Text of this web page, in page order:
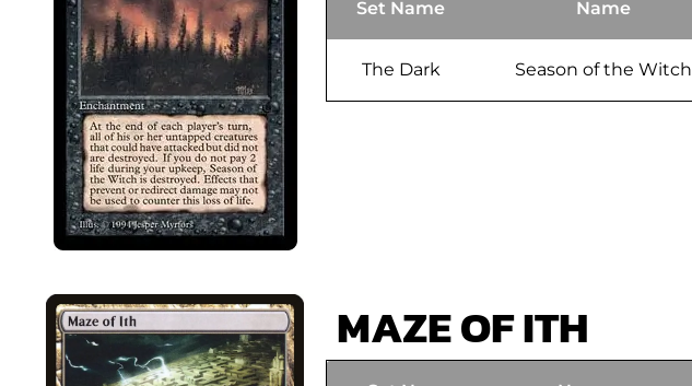
Set Name Name
The Dark Season of the Witch
MAZE OF ITH